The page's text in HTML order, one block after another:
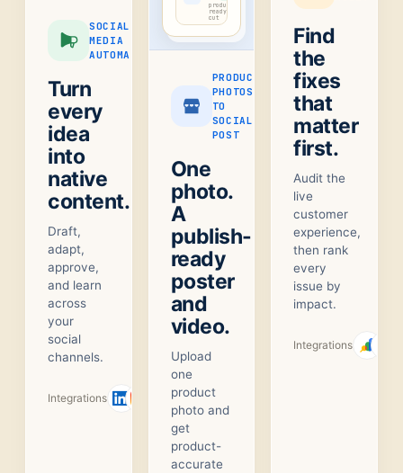
SOCIAL
MEDIA
AUTOMATION
Turn
every
idea
into
native
content.
Draft,
adapt,
approve,
and learn
across
your
social
channels.
Integrations +1
product-
ready
cut
PRODUCT
PHOTOS
TO
SOCIAL
POST
One
photo.
A
publish-
ready
poster
and
video.
Upload
one
product
photo and
get
product-
accurate
Find
the
fixes
that
matter
first.
Audit the
live
customer
experience,
then rank
every
issue by
impact.
Integrations